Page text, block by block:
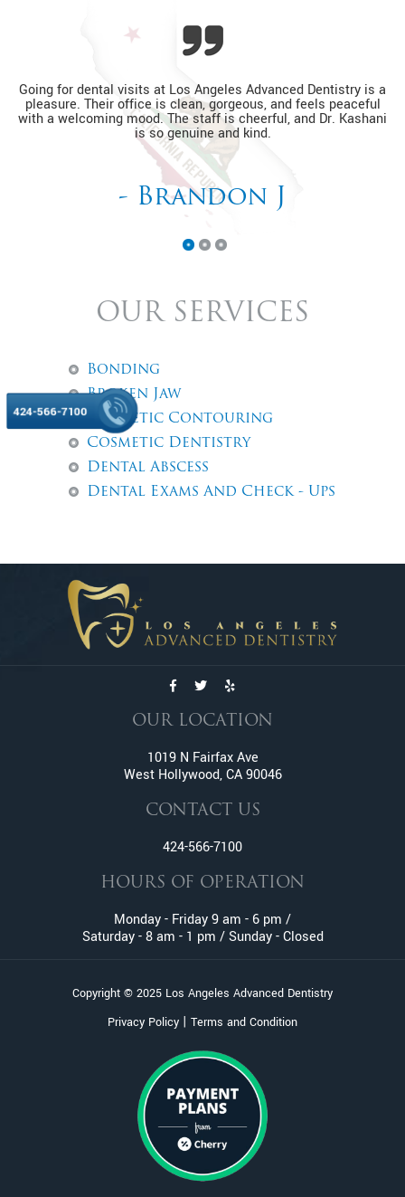
Going for dental visits at Los Angeles Advanced Dentistry is a
pleasure. Their office is clean, gorgeous, and feels peaceful
with a welcoming mood. The staff is cheerful, and Dr. Kashani
is so genuine and kind.
- Brandon J
OUR SERVICES
Bonding
Broken Jaw
Cosmetic Contouring
Cosmetic Dentistry
Dental Abscess
Dental Exams And Check - Ups
OUR LOCATION
1019 N Fairfax Ave
West Hollywood, CA 90046
CONTACT US
424-566-7100
HOURS OF OPERATION
Monday - Friday 9 am - 6 pm /
Saturday - 8 am - 1 pm / Sunday - Closed
Copyright © 2025 Los Angeles Advanced Dentistry
Privacy Policy | Terms and Condition
424-566-7100